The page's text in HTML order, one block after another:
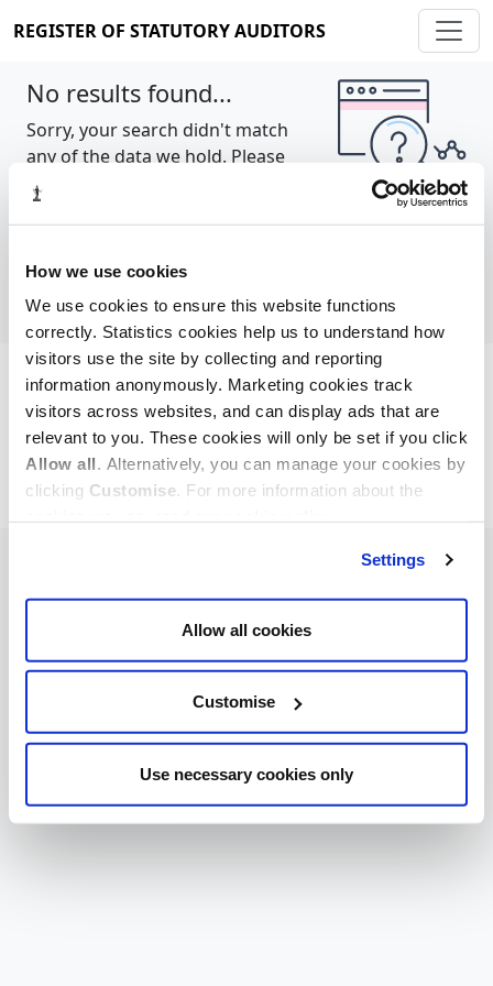
How we use cookies
We use cookies to ensure this website functions
correctly. Statistics cookies help us to understand how
visitors use the site by collecting and reporting
information anonymously. Marketing cookies track
visitors across websites, and can display ads that are
relevant to you. These cookies will only be set if you click
Allow all. Alternatively, you can manage your cookies by
clicking Customise. For more information about the
Settings
Allow all cookies
Customise
Use necessary cookies only
REGISTER OF STATUTORY AUDITORS
No results found...
Sorry, your search didn't match
any of the data we hold. Please
try again.
Cookie policy About Contact
REGISTER OF STATUTORY AUDITORS
© 2026, All Rights Reserved